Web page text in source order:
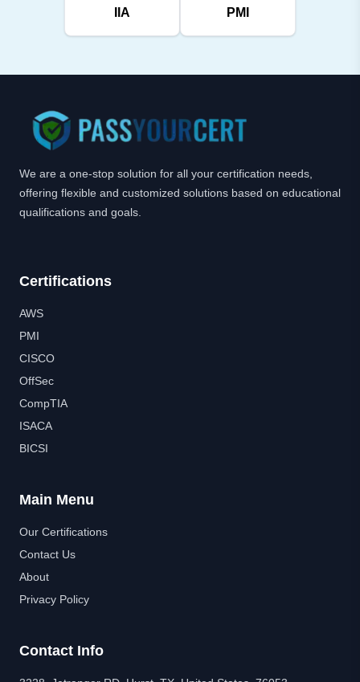
IIA PMI
We are a one-stop solution for all your certification needs,
offering flexible and customized solutions based on educational
qualifications and goals.
Certifications
AWS
PMI
CISCO
OffSec
CompTIA
ISACA
BICSI
Main Menu
Our Certifications
Contact Us
About
Privacy Policy
Contact Info